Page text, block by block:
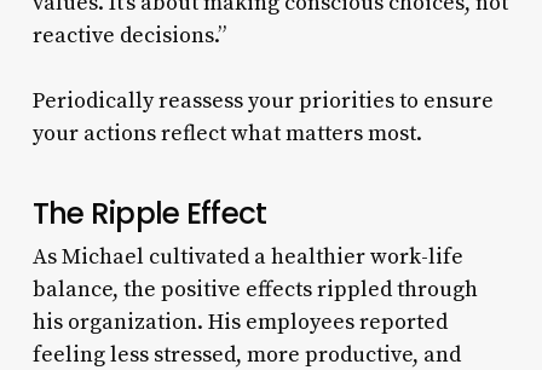
reactive decisions.”
Periodically reassess your priorities to ensure
your actions reflect what matters most.
The Ripple Effect
As Michael cultivated a healthier work-life
balance, the positive effects rippled through
his organization. His employees reported
feeling less stressed, more productive, and